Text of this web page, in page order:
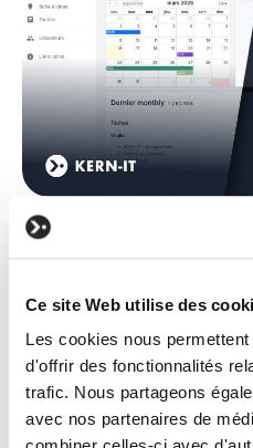
Ce site Web utilise des
Les cookies nous
d'offrir des fonctionnalités
trafic. Nous partageons
avec nos partenaires de
KERNEL, the digital
powered by